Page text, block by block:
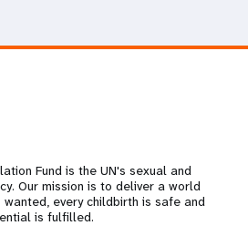
Fund is the UN's sexual and
Our mission is to deliver a world
wanted, every childbirth is safe and
is fulfilled.